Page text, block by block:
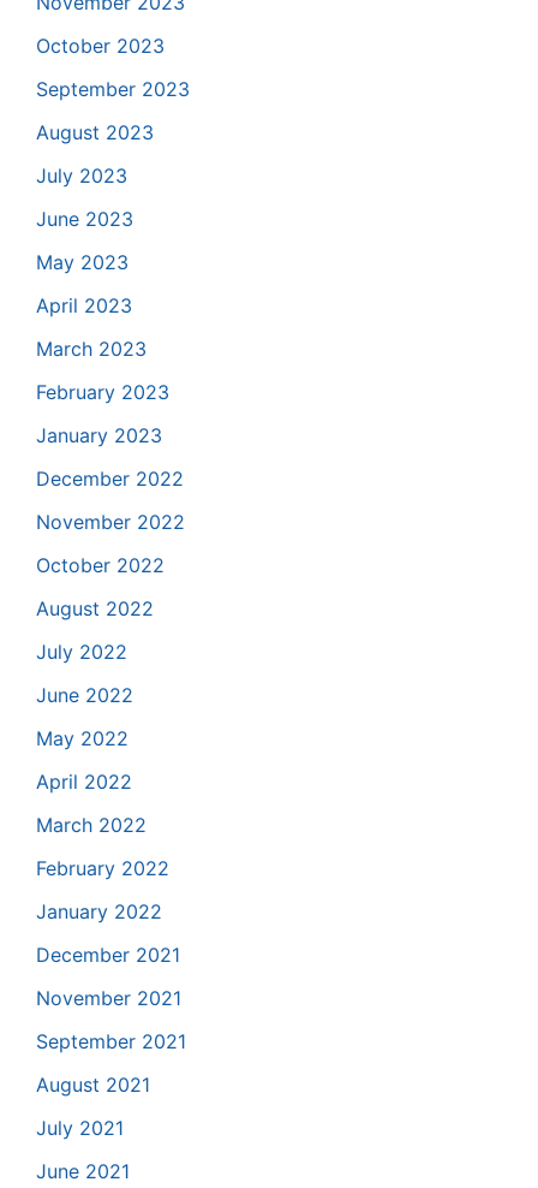
October 2023
September 2023
August 2023
July 2023
June 2023
May 2023
April 2023
March 2023
February 2023
January 2023
December 2022
November 2022
October 2022
August 2022
July 2022
June 2022
May 2022
April 2022
March 2022
February 2022
January 2022
December 2021
November 2021
September 2021
August 2021
July 2021
June 2021